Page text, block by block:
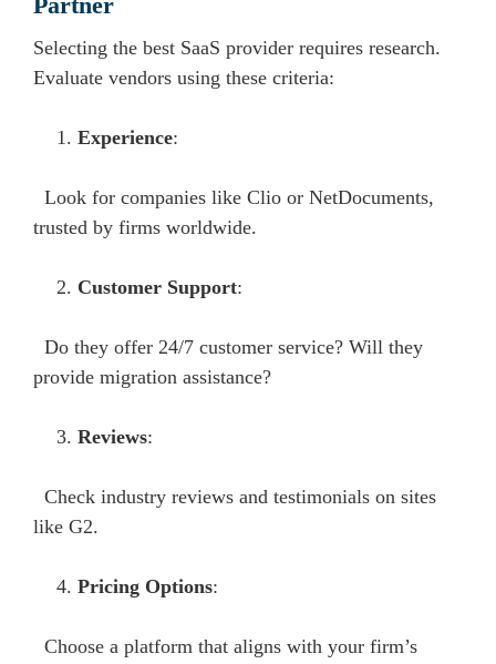
Selecting the best SaaS provider requires research.
Evaluate vendors using these criteria:
Experience:
Look for companies like Clio or NetDocuments,
trusted by firms worldwide.
Customer Support:
Do they offer 24/7 customer service? Will they
provide migration assistance?
Reviews:
Check industry reviews and testimonials on sites
like G2.
Pricing Options:
Choose a platform that aligns with your firm’s